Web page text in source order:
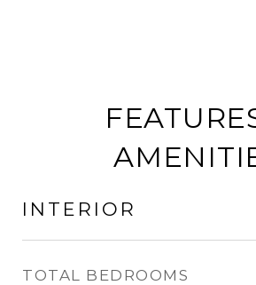
INTERIOR
TOTAL BEDROOMS